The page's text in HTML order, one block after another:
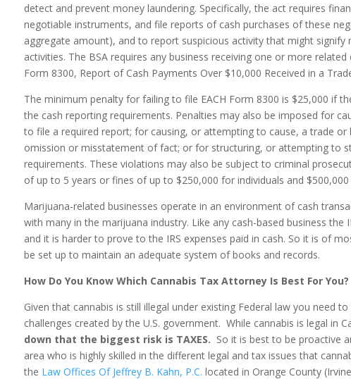
detect and prevent money laundering. Specifically, the act requires
negotiable instruments, and file reports of cash purchases of these
aggregate amount), and to report suspicious activity that might
activities. The BSA requires any business receiving one or more
Form 8300, Report of Cash Payments Over $10,000 Received in a
The minimum penalty for failing to file EACH Form 8300 is $25,000 if
the cash reporting requirements. Penalties may also be imposed for
to file a required report; for causing, or attempting to cause, a trade
omission or misstatement of fact; or for structuring, or attempting to
requirements. These violations may also be subject to criminal
of up to 5 years or fines of up to $250,000 for individuals and
Marijuana-related businesses operate in an environment of cash
with many in the marijuana industry. Like any cash-based business
and it is harder to prove to the IRS expenses paid in cash. So it is of
be set up to maintain an adequate system of books and records.
How Do You Know Which Cannabis Tax Attorney Is Best For You?
Given that cannabis is still illegal under existing Federal law you need
challenges created by the U.S. government. While cannabis is legal in
down that the biggest risk is TAXES. So it is best to be proactive
area who is highly skilled in the different legal and tax issues that
the Law Offices Of Jeffrey B. Kahn, P.C. located in Orange County